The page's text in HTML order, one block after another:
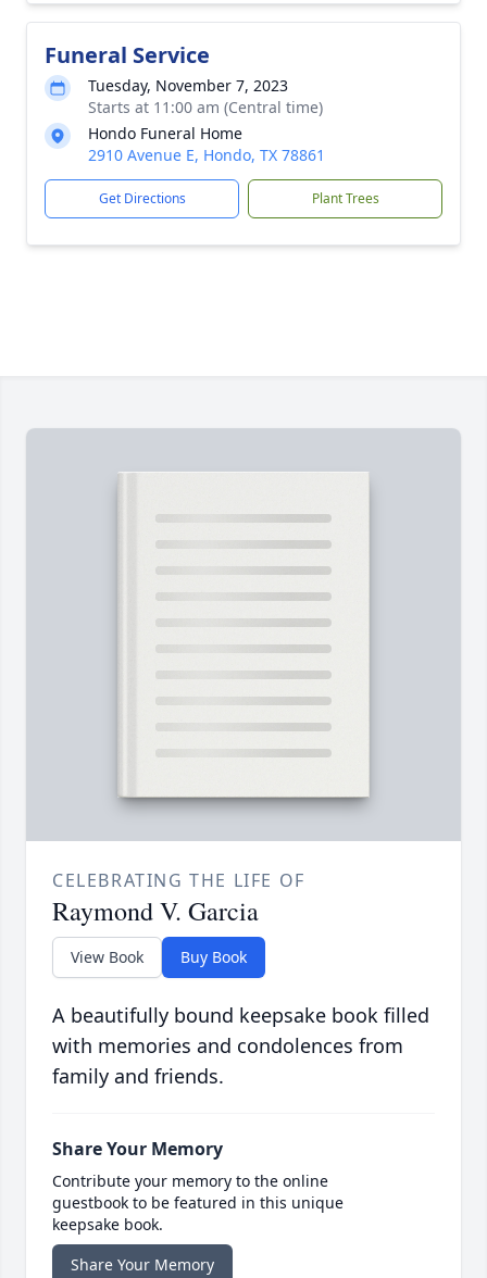
Funeral Service
Tuesday, November 7, 2023
Starts at 11:00 am (Central time)
Hondo Funeral Home
2910 Avenue E, Hondo, TX 78861
Get Directions Plant Trees
CELEBRATING THE LIFE OF
Raymond V. Garcia
View Book Buy Book
A beautifully bound keepsake book filled
with memories and condolences from
family and friends.
Share Your Memory
Contribute your memory to the online
guestbook to be featured in this unique
keepsake book.
Share Your Memory